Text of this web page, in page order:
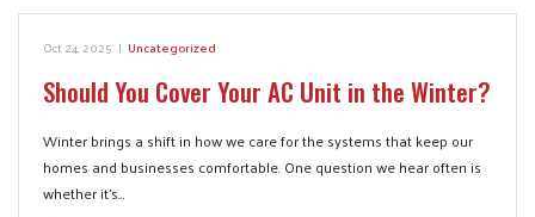
Oct 24, 2025 | Uncategorized
Should You Cover Your AC Unit in the Winter?
Winter brings a shift in how we care for the systems that keep our
homes and businesses comfortable. One question we hear often is
whether it’s…